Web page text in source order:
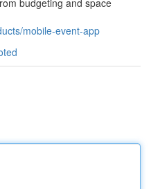
budgeting and space
mobile-event-app